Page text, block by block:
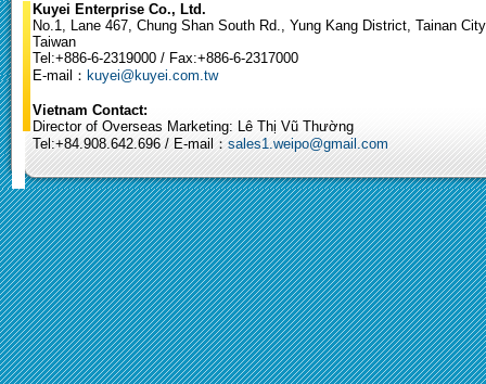
Kuyei Enterprise Co., Ltd.
No.1, Lane 467, Chung Shan South Rd., Yung Kang District, Tainan
Taiwan
Tel:+886-6-2319000 / Fax:+886-6-2317000
E-mail： kuyei@kuyei.com.tw
Vietnam Contact:
Director of Overseas Marketing: Lê Thị Vũ Thường
Tel:+84.908.642.696 / E-mail： sales1.weipo@gmail.com